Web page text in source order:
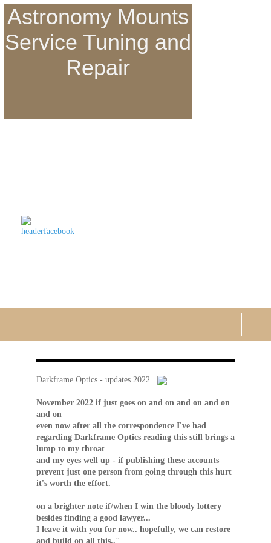
Astronomy Mounts
Service Tuning and
Repair
Darkframe Optics - updates 2022
November 2022 if just goes on and on and on and on
and on
even now after all the correspondence I've had
regarding Darkframe Optics reading this still brings a
lump to my throat
and my eyes well up - if publishing these accounts
prevent just one person from going through this hurt
it's worth the effort.
on a brighter note if/when I win the bloody lottery
besides finding a good lawyer...
I leave it with you for now.. hopefully, we can restore
and build on all this.."